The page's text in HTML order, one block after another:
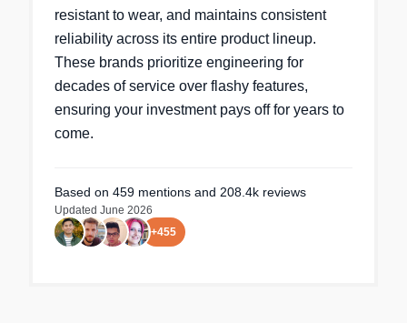
resistant to wear, and maintains consistent
reliability across its entire product lineup.
These brands prioritize engineering for
decades of service over flashy features,
ensuring your investment pays off for years to
come.
Based on 459 mentions and 208.4k reviews
Updated June 2026
+455